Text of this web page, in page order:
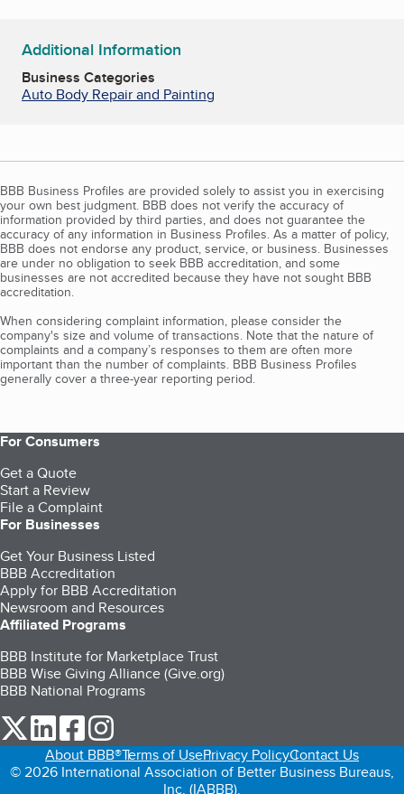
Additional Information
Business Categories
Auto Body Repair and Painting
BBB Business Profiles are provided solely to assist you in exercising
your own best judgment. BBB does not verify the accuracy of
information provided by third parties, and does not guarantee the
accuracy of any information in Business Profiles. As a matter of policy,
BBB does not endorse any product, service, or business. Businesses
are under no obligation to seek BBB accreditation, and some
businesses are not accredited because they have not sought BBB
accreditation.
When considering complaint information, please consider the
company's size and volume of transactions. Note that the nature of
complaints and a company’s responses to them are often more
important than the number of complaints. BBB Business Profiles
generally cover a three-year reporting period.
For Consumers
Get a Quote
Start a Review
File a Complaint
For Businesses
Get Your Business Listed
BBB Accreditation
Apply for BBB Accreditation
Newsroom and Resources
Affiliated Programs
BBB Institute for Marketplace Trust
BBB Wise Giving Alliance (Give.org)
BBB National Programs
our Twitter (opens in a new tab)
our LinkedIn (opens in a new tab)
our Facebook (opens in a new tab)
About BBB®Terms of UsePrivacy PolicyContact Us
© 2026 International Association of Better Business Bureaus,
Inc. (IABBB).